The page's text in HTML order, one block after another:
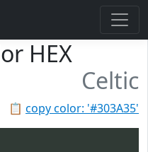
HEX
Celtic
📋 copy color: '#303A35'